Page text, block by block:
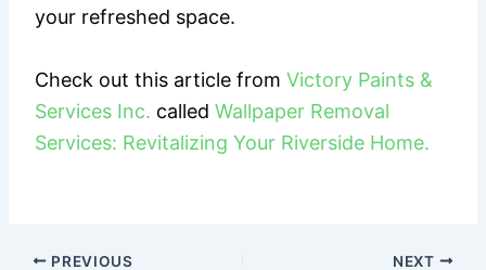
your refreshed space.
Check out this article fromVictory Paints &
Services Inc. calledWallpaper Removal
Services: Revitalizing Your Riverside Home.
PREVIOUS NEXT